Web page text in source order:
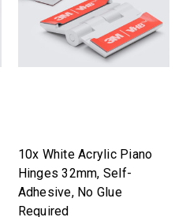
10x White Acrylic Piano
Hinges 32mm, Self-
Adhesive, No Glue
Required